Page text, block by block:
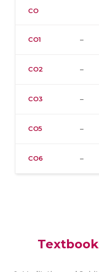
CO
CO1 –
CO2 –
CO3 –
CO5 –
CO6 –